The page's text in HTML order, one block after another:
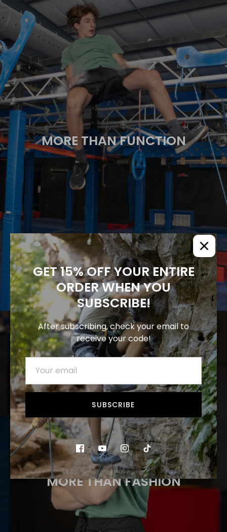
MORE THAN FUNCTION
MORE THAN FASHION
GET 15% OFF YOUR ENTIRE
ORDER WHEN YOU
SUBSCRIBE!
After subscribing, check your email to
receive your code!
SUBSCRIBE